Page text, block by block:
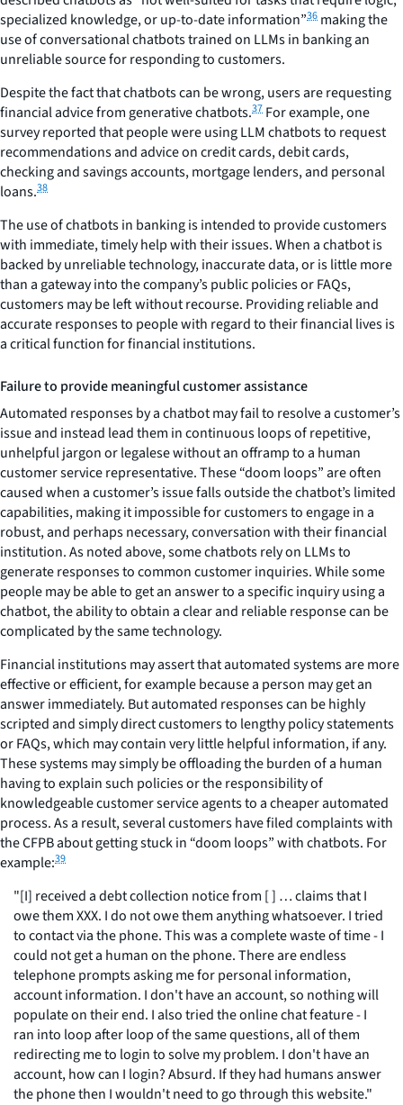
specialized knowledge, or up-to-date information”36 making the
use of conversational chatbots trained on LLMs in banking an
unreliable source for responding to customers.
Despite the fact that chatbots can be wrong, users are requesting
financial advice from generative chatbots.37 For example, one
survey reported that people were using LLM chatbots to request
recommendations and advice on credit cards, debit cards,
checking and savings accounts, mortgage lenders, and personal
loans.38
The use of chatbots in banking is intended to provide customers
with immediate, timely help with their issues. When a chatbot is
backed by unreliable technology, inaccurate data, or is little more
than a gateway into the company’s public policies or FAQs,
customers may be left without recourse. Providing reliable and
accurate responses to people with regard to their financial lives is
a critical function for financial institutions.
Failure to provide meaningful customer assistance
Automated responses by a chatbot may fail to resolve a customer’s
issue and instead lead them in continuous loops of repetitive,
unhelpful jargon or legalese without an offramp to a human
customer service representative. These “doom loops” are often
caused when a customer’s issue falls outside the chatbot’s limited
capabilities, making it impossible for customers to engage in a
robust, and perhaps necessary, conversation with their financial
institution. As noted above, some chatbots rely on LLMs to
generate responses to common customer inquiries. While some
people may be able to get an answer to a specific inquiry using a
chatbot, the ability to obtain a clear and reliable response can be
complicated by the same technology.
Financial institutions may assert that automated systems are more
effective or efficient, for example because a person may get an
answer immediately. But automated responses can be highly
scripted and simply direct customers to lengthy policy statements
or FAQs, which may contain very little helpful information, if any.
These systems may simply be offloading the burden of a human
having to explain such policies or the responsibility of
knowledgeable customer service agents to a cheaper automated
process. As a result, several customers have filed complaints with
the CFPB about getting stuck in “doom loops” with chatbots. For
example:39
"[I] received a debt collection notice from [ ] … claims that I
owe them XXX. I do not owe them anything whatsoever. I tried
to contact via the phone. This was a complete waste of time - I
could not get a human on the phone. There are endless
telephone prompts asking me for personal information,
account information. I don't have an account, so nothing will
populate on their end. I also tried the online chat feature - I
ran into loop after loop of the same questions, all of them
redirecting me to login to solve my problem. I don't have an
account, how can I login? Absurd. If they had humans answer
the phone then I wouldn't need to go through this website."